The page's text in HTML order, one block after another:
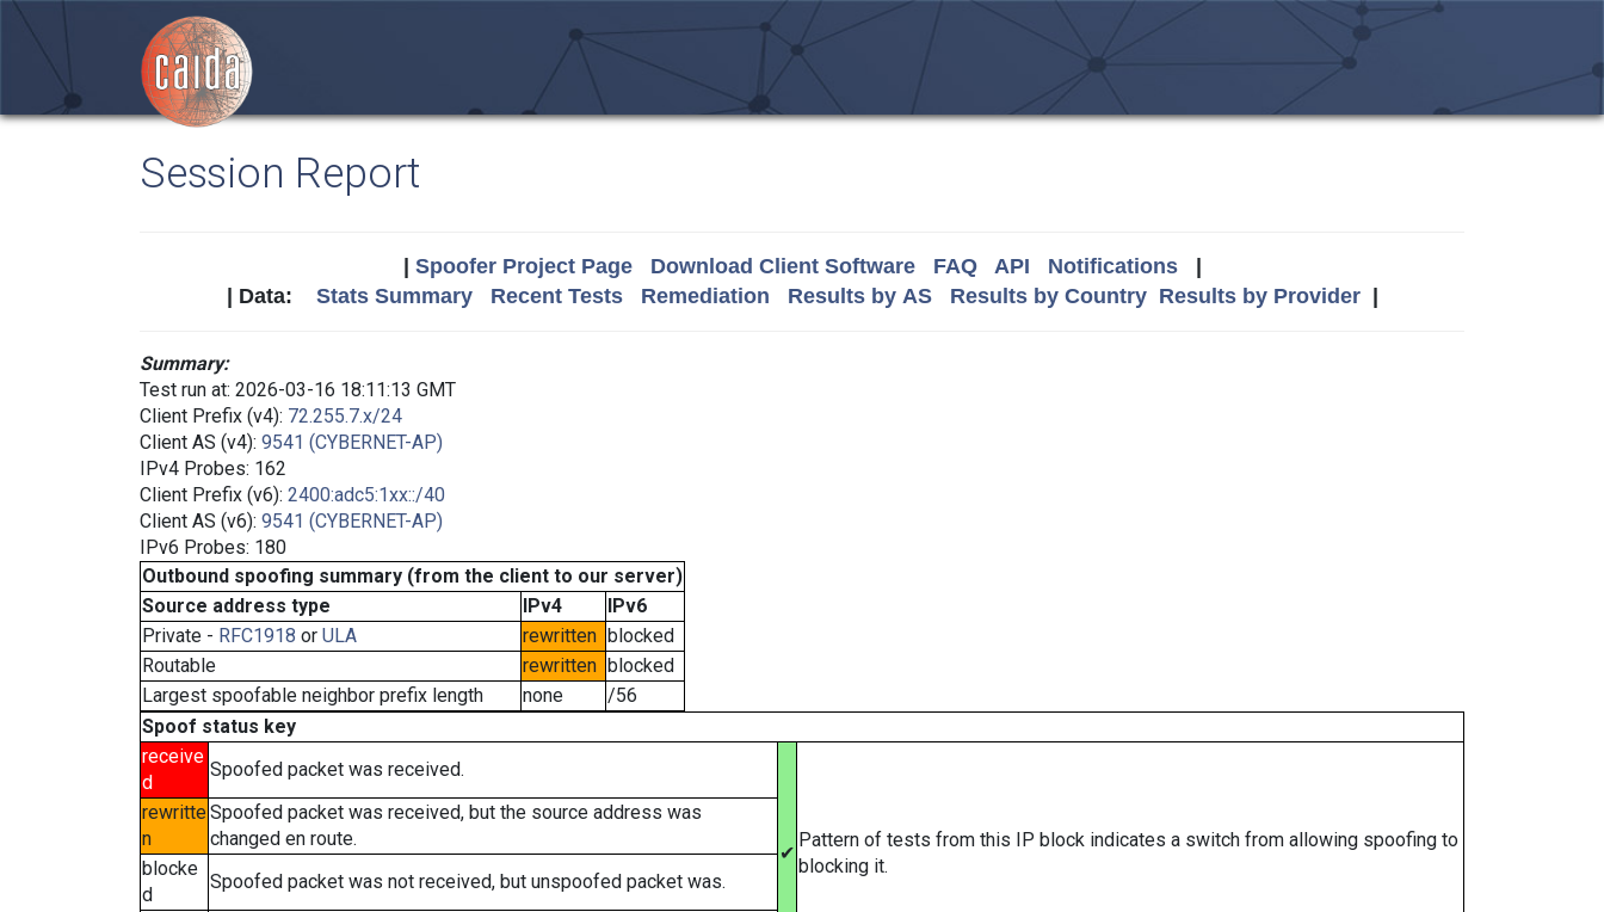
Session Report
Spoofer Project Page Download Client Software FAQ API Notifications|
| Data: Stats Summary Recent Tests Remediation Results by AS Results by Country Results by Provider|
Summary:
Test run at: 2026-03-16 18:11:13 GMT
Client Prefix (v4): 72.255.7.x/24
Client AS (v4): 9541 (CYBERNET-AP)
IPv4 Probes: 162
Client Prefix (v6): 2400:adc5:1xx::/40
Client AS (v6): 9541 (CYBERNET-AP)
IPv6 Probes: 180
Outbound spoofing summary (from the client to our server)
Source address type
IPv4
IPv6
Private - RFC1918 or ULA rewritten blocked
Routable
rewritten blocked
Largest spoofable neighbor prefix length
none
/56
Spoof status key
receive
d
Spoofed packet was received.
✔
Pattern of tests from this IP block indicates a switch from allowing spoofing to
blocking it.
rewritte
n
Spoofed packet was received, but the source address was
changed en route.
blocke
d
Spoofed packet was not received, but unspoofed packet was.